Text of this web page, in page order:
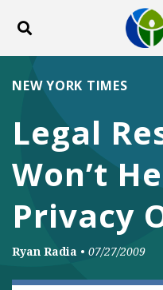
Toggle search
ABOUT
Legal
Won’t
Privacy
NEW YORK TIMES
Ryan Radia • 07/27/2009